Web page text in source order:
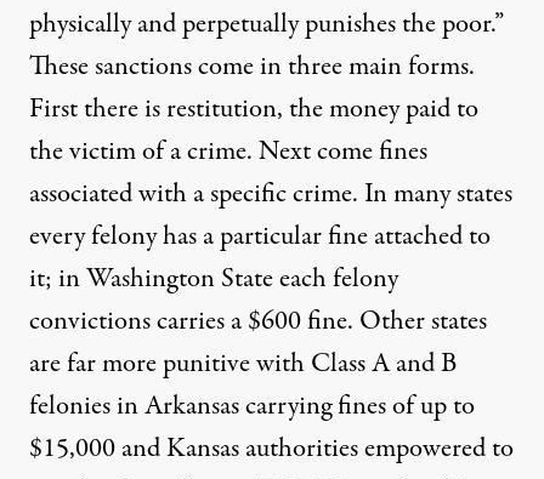
physically and perpetually punishes the poor.”
These sanctions come in three main forms.
First there is restitution, the money paid to
the victim of a crime. Next come fines
associated with a specific crime. In many states
every felony has a particular fine attached to
it; in Washington State each felony
convictions carries a $600 fine. Other states
are far more punitive with Class A and B
felonies in Arkansas carrying fines of up to
$15,000 and Kansas authorities empowered to